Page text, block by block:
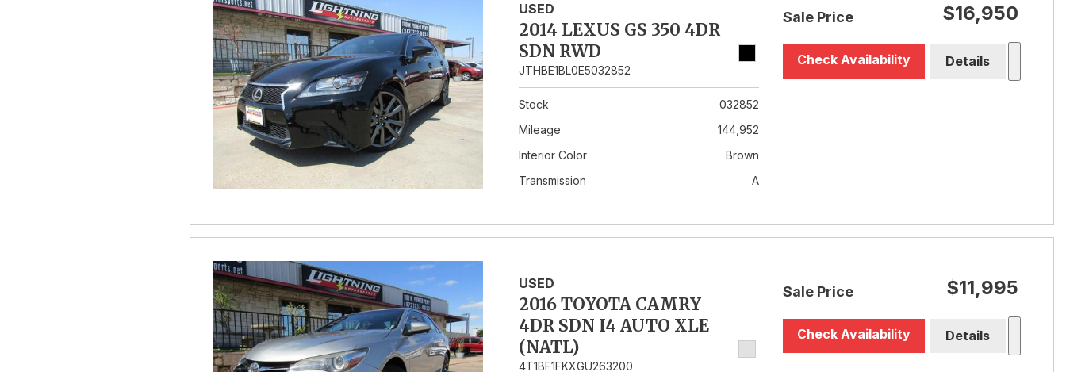
USED
2014 LEXUS GS 350 4DR
SDN RWD
JTHBE1BL0E5032852
Stock
032852
Mileage
144,952
Interior Color
Brown
Transmission
A
Sale Price $16,950
Check Availability Details
USED
2016 TOYOTA CAMRY
4DR SDN I4 AUTO XLE
(NATL)
4T1BF1FKXGU263200
Sale Price $11,995
Check Availability Details